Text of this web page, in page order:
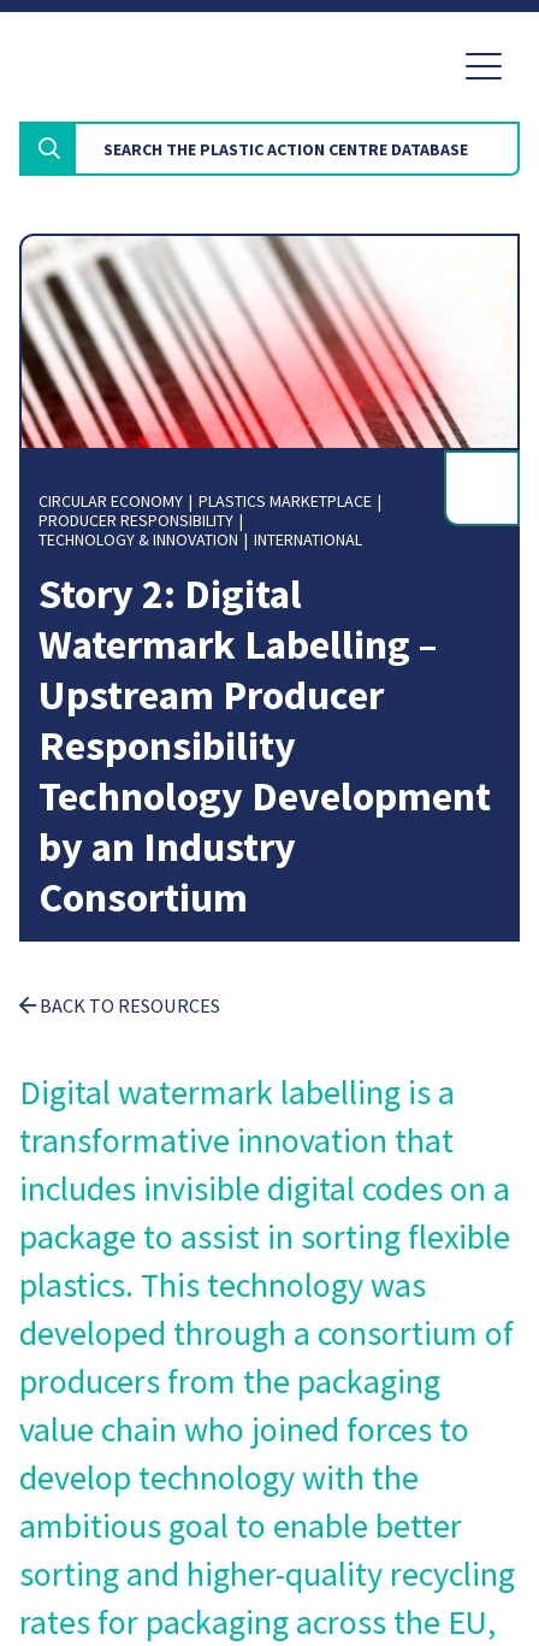
CIRCULAR ECONOMY
PLASTICS MARKETPLACE
PRODUCER RESPONSIBILITY
TECHNOLOGY & INNOVATION
INTERNATIONAL
Story 2: Digital
Watermark Labelling –
Upstream Producer
Responsibility
Technology Development
by an Industry
Consortium
BACK TO RESOURCES
Digital watermark labelling is a
transformative innovation that
includes invisible digital codes on a
package to assist in sorting flexible
plastics. This technology was
developed through a consortium of
producers from the packaging
value chain who joined forces to
develop technology with the
ambitious goal to enable better
sorting and higher-quality recycling
rates for packaging across the EU,